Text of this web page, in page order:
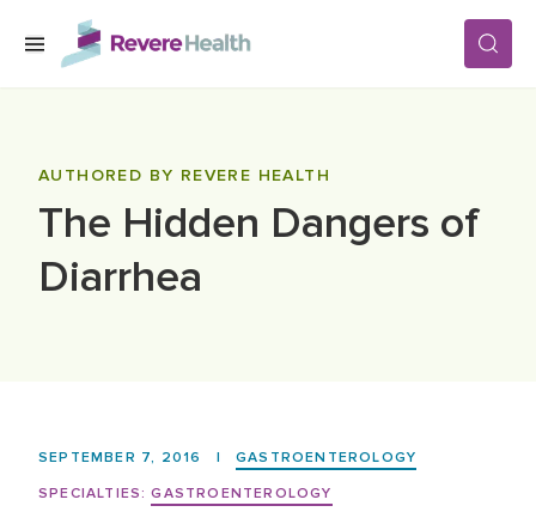
Skip to main content
LOCATIONS
AUTHORED BY REVERE HEALTH
The Hidden Dangers of
Diarrhea
SEPTEMBER 7, 2016 |
GASTROENTEROLOGY
SPECIALTIES: GASTROENTEROLOGY